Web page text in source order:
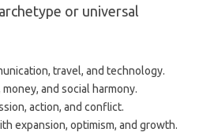
or universal
travel, and technology.
and social harmony.
action, and conflict.
expansion, optimism, and growth.